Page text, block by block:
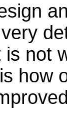
not
how